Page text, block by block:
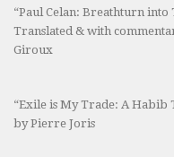
“Paul Celan: Breathturn into
Translated & with
Giroux
“Exile is My Trade: A Habib
by Pierre Joris